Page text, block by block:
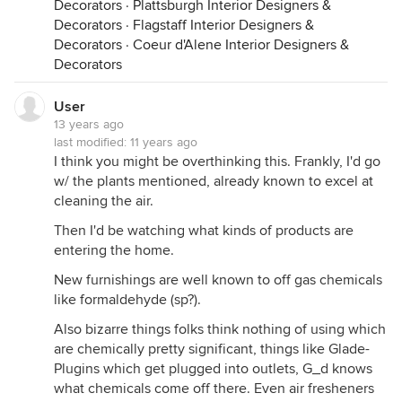
lighting - to put it mildly.
most people read the book, or just the summaries,
and translate the message into "i can take a top
watered little african violet, place it in a dark corner
of my 1950's house, and, like, wow, now i'll have
clean air!" thoughts like that make us feel better.
whether they're true or not is beside the point.
i'm not trying to rain on anyone's parade here. i
think folks should enjoy their houseplants simply
because they enjoy them... and if they need
science to appreciate (or justify) their plants, well
there is plenty of science that says house plants
faster, and they help us focus. these facts have
been pretty well established, and more importantly,
they have been tested with the types and numbers
of plants found in typical homes and hospitals. and
you don't need fans and HVAC contractors...
as i said, i'm only posting this since it sounds like
Decorators · Plattsburgh Interior Designers &
Decorators · Flagstaff Interior Designers &
Decorators · Coeur d'Alene Interior Designers &
Decorators
User
13 years ago
last modified: 11 years ago
I think you might be overthinking this. Frankly, I'd go
w/ the plants mentioned, already known to excel at
cleaning the air.
Then I'd be watching what kinds of products are
entering the home.
New furnishings are well known to off gas chemicals
like formaldehyde (sp?).
Also bizarre things folks think nothing of using which
are chemically pretty significant, things like Glade-
Plugins which get plugged into outlets, G_d knows
what chemicals come off there. Even air fresheners